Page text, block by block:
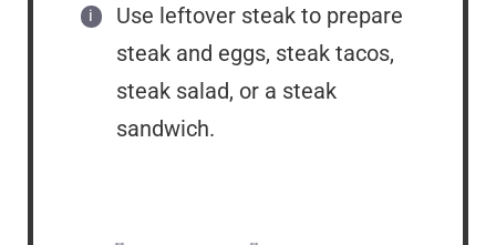
Use leftover steak to prepare
steak and eggs, steak tacos,
steak salad, or a steak
sandwich.